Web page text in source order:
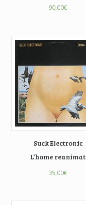
90,00€
Suck Electronic
L’home reanimat
35,00€